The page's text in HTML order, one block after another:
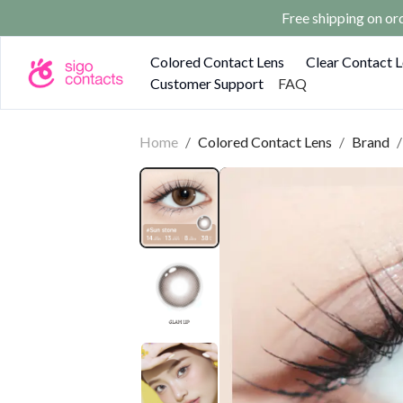
Free shipping on
Colored Contact Lens Clear Contact
Customer Support
FAQ
Home / Colored Contact Lens / Brand /